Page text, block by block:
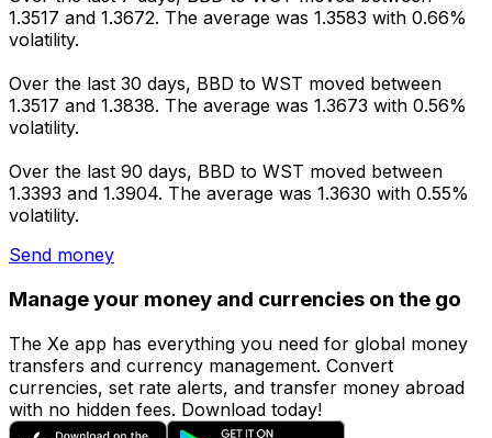
1.3517 and 1.3672. The average was 1.3583 with 0.66%
volatility.
Over the last 30 days, BBD to WST moved between
1.3517 and 1.3838. The average was 1.3673 with 0.56%
volatility.
Over the last 90 days, BBD to WST moved between
1.3393 and 1.3904. The average was 1.3630 with 0.55%
volatility.
Send money
Manage your money and currencies on the go
The Xe app has everything you need for global money
transfers and currency management. Convert
currencies, set rate alerts, and transfer money abroad
with no hidden fees. Download today!